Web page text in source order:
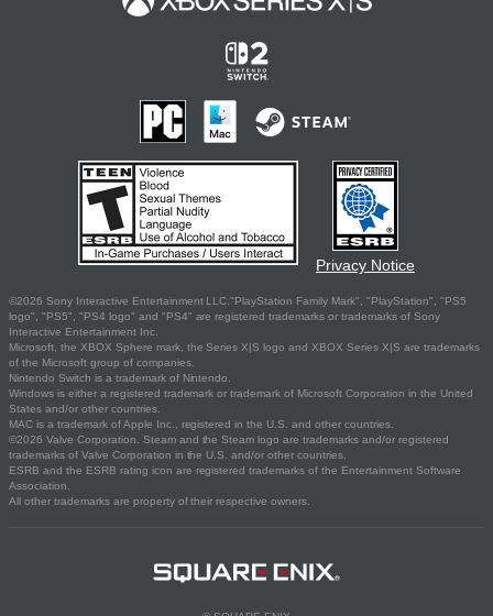
Privacy Notice
©2026 Sony Interactive Entertainment LLC."PlayStation Family Mark", "PlayStation", "PS5
logo", "PS5", "PS4 logo" and "PS4" are registered trademarks or trademarks of Sony
Interactive Entertainment Inc.
Microsoft, the XBOX Sphere mark, the Series X|S logo and XBOX Series X|S are trademarks
of the Microsoft group of companies.
Nintendo Switch is a trademark of Nintendo.
Windows is either a registered trademark or trademark of Microsoft Corporation in the United
States and/or other countries.
MAC is a trademark of Apple Inc., registered in the U.S. and other countries.
©2026 Valve Corporation. Steam and the Steam logo are trademarks and/or registered
trademarks of Valve Corporation in the U.S. and/or other countries.
ESRB and the ESRB rating icon are registered trademarks of the Entertainment Software
Association.
All other trademarks are property of their respective owners.